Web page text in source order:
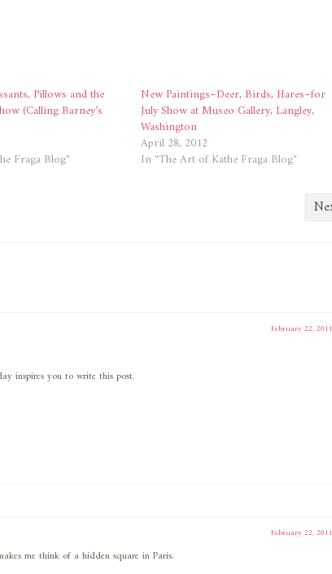
Pillows and the
(Calling Barney’s
Fraga Blog"
New Paintings–Deer, Birds, Hares–for
July Show at Museo Gallery, Langley,
Washington
April 28, 2012
In "The Art of Kathe Fraga Blog"
February 22, 2011
inspires you to write this post.
February 22, 2011
me think of a hidden square in Paris.